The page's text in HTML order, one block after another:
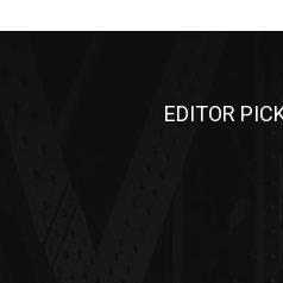
EDITOR